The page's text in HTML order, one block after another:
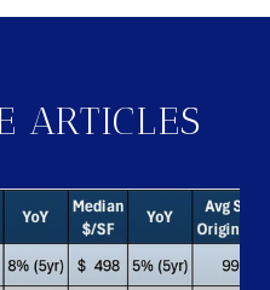
ARTICLES